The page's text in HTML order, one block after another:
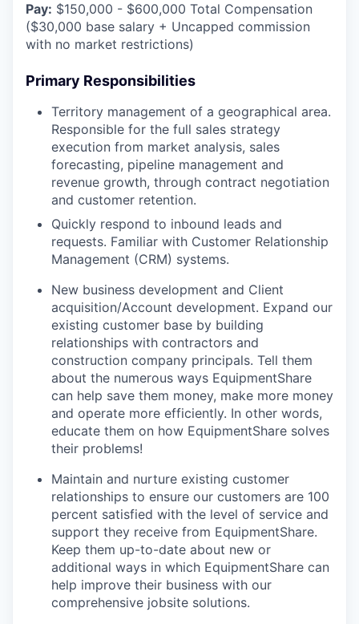
Pay: $150,000 - $600,000 Total Compensation
($30,000 base salary + Uncapped commission
with no market restrictions)
Primary Responsibilities
Territory management of a geographical area.
Responsible for the full sales strategy
execution from market analysis, sales
forecasting, pipeline management and
revenue growth, through contract negotiation
and customer retention.
Quickly respond to inbound leads and
requests. Familiar with Customer Relationship
Management (CRM) systems.
New business development and Client
acquisition/Account development. Expand our
existing customer base by building
relationships with contractors and
construction company principals. Tell them
about the numerous ways EquipmentShare
can help save them money, make more money
and operate more efficiently. In other words,
educate them on how EquipmentShare solves
their problems!
Maintain and nurture existing customer
relationships to ensure our customers are 100
percent satisfied with the level of service and
support they receive from EquipmentShare.
Keep them up-­to­-date about new or
additional ways in which EquipmentShare can
help improve their business with our
comprehensive jobsite solutions.